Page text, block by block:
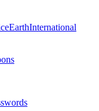
EarthInternational